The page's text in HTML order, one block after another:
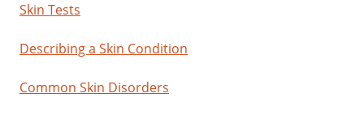
Skin Tests
Describing a Skin Condition
Common Skin Disorders